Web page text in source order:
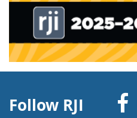
Follow RJI